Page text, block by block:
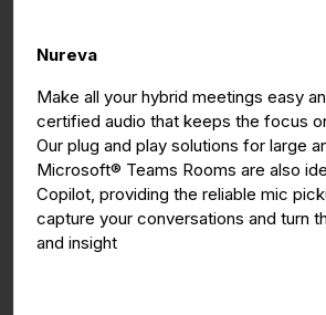
Nureva
Make all your hybrid meetings easy
certified audio that keeps the focus
Our plug and play solutions for large
Microsoft® Teams Rooms are also
Copilot, providing the reliable mic
capture your conversations and turn
and insight